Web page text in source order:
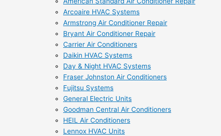
Arcoaire HVAC Systems
Armstrong Air Conditioner Repair
Bryant Air Conditioner Repair
Carrier Air Conditioners
Daikin HVAC Systems
Day & Night HVAC Systems
Fraser Johnston Air Conditioners
Fujitsu Systems
General Electric Units
Goodman Central Air Conditioners
HEIL Air Conditioners
Lennox HVAC Units